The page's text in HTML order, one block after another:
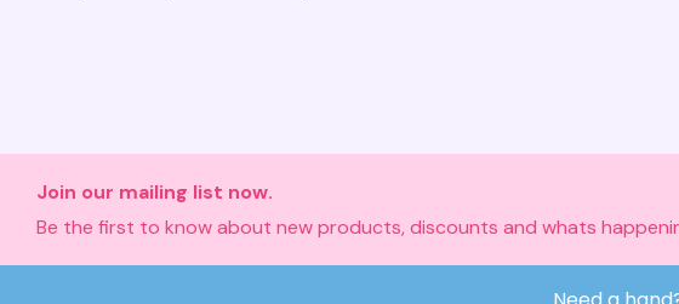
Join our mailing list now.
Be the first to know about new products, discounts and whats